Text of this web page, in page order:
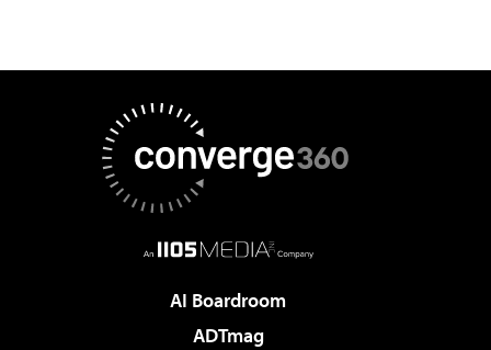
AI Boardroom
ADTmag